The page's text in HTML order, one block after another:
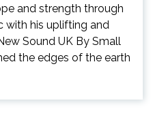
and strength through
with his uplifting and
Sound UK By Small
the edges of the earth